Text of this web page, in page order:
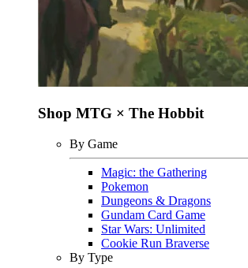
Shop MTG × The Hobbit
By Game
Magic: the Gathering
Pokemon
Dungeons & Dragons
Gundam Card Game
Star Wars: Unlimited
Cookie Run Braverse
By Type